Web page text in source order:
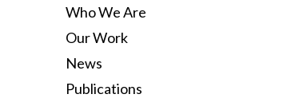
Who We Are
Our Work
News
Publications